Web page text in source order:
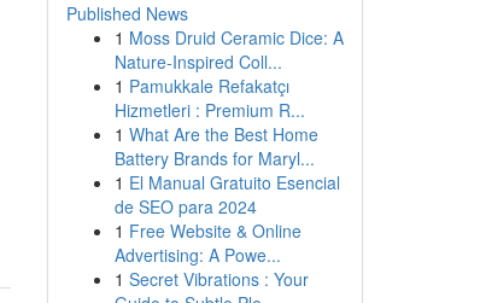
Published News
1 Moss Druid Ceramic Dice: A
Nature-Inspired Coll...
1 Pamukkale Refakatçı
Hizmetleri : Premium R...
1 What Are the Best Home
Battery Brands for Maryl...
1 El Manual Gratuito Esencial
de SEO para 2024
1 Free Website & Online
Advertising: A Powe...
1 Secret Vibrations : Your